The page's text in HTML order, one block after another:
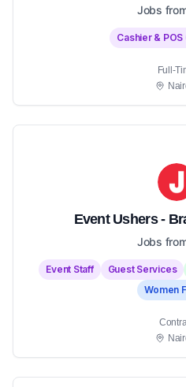
Jobs
Cashier &
Full-
Event Ushers -
Jobs
Event Staff Guest Services
Women